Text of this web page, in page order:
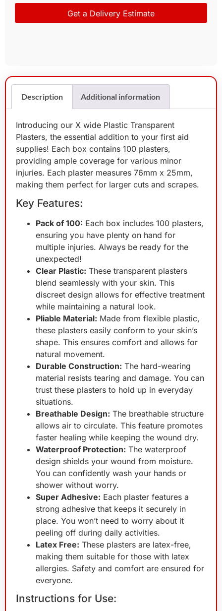
Get a Delivery Estimate
Description Additional information
Introducing our X wide Plastic Transparent
Plasters, the essential addition to your first aid
supplies! Each box contains 100 plasters,
providing ample coverage for various minor
injuries. Each plaster measures 76mm x 25mm,
making them perfect for larger cuts and scrapes.
Key Features:
Pack of 100: Each box includes 100 plasters,
ensuring you have plenty on hand for
multiple injuries. Always be ready for the
unexpected!
Clear Plastic: These transparent plasters
blend seamlessly with your skin. This
discreet design allows for effective treatment
while maintaining a natural look.
Pliable Material: Made from flexible plastic,
these plasters easily conform to your skin’s
shape. This ensures comfort and allows for
natural movement.
Durable Construction: The hard-wearing
material resists tearing and damage. You can
trust these plasters to hold up in everyday
situations.
Breathable Design: The breathable structure
allows air to circulate. This feature promotes
faster healing while keeping the wound dry.
Waterproof Protection: The waterproof
design shields your wound from moisture.
You can confidently wash your hands or
shower without worry.
Super Adhesive: Each plaster features a
strong adhesive that keeps it securely in
place. You won’t need to worry about it
peeling off during daily activities.
Latex Free: These plasters are latex-free,
making them suitable for those with latex
allergies. Safety and comfort are ensured for
everyone.
Instructions for Use: